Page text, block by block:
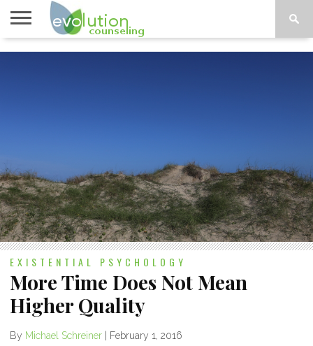
TOPICS
EXISTENTIAL PSYCHOLOGY
More Time Does Not Mean
Higher Quality
By Michael Schreiner | February 1, 2016